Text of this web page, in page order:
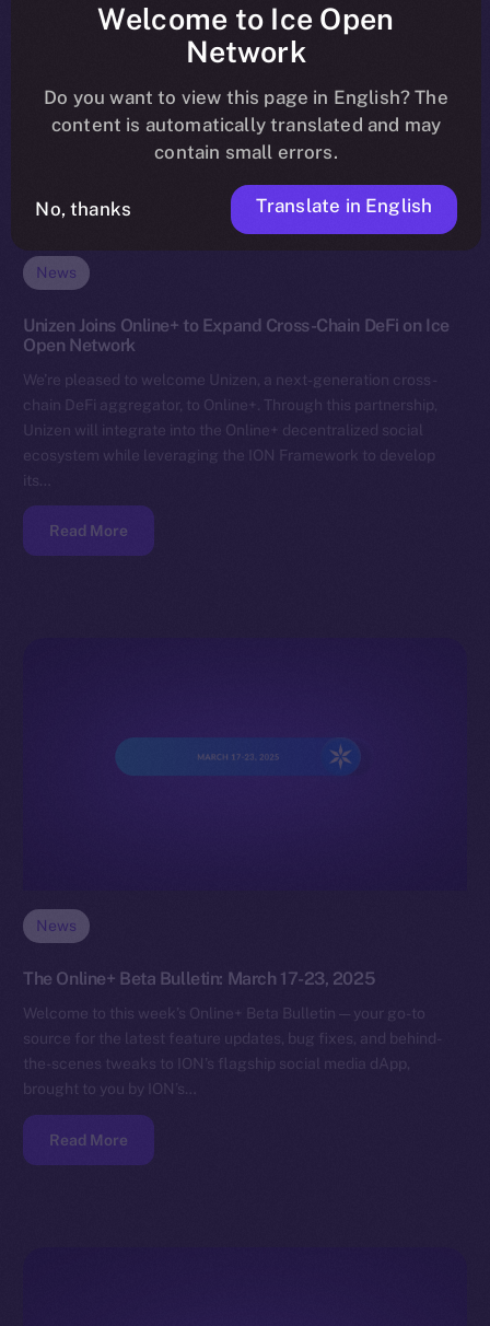
News
Unizen Joins Online+ to Expand Cross-Chain DeFi on Ice
Open Network
We’re pleased to welcome Unizen, a next-generation cross-
chain DeFi aggregator, to Online+. Through this partnership,
Unizen will integrate into the Online+ decentralized social
ecosystem while leveraging the ION Framework to develop
its…
Read More
News
The Online+ Beta Bulletin: March 17-23, 2025
Welcome to this week’s Online+ Beta Bulletin — your go-to
source for the latest feature updates, bug fixes, and behind-
the-scenes tweaks to ION’s flagship social media dApp,
brought to you by ION’s…
Read More
Welcome to Ice Open
Network
Do you want to view this page in English? The
content is automatically translated and may
contain small errors.
No, thanks Translate in English